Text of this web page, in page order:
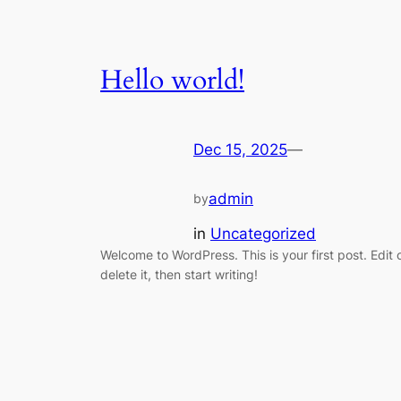
Hello world!
Dec 15, 2025—
byadmin
in Uncategorized
Welcome to WordPress. This is your first post. Edit
delete it, then start writing!